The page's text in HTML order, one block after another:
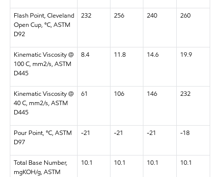
Flash Point, Cleveland
Open Cup, °C, ASTM
D92
232 256 240 260
Kinematic Viscosity @
100 C, mm2/s, ASTM
D445
8.4 11.8 14.6 19.9
Kinematic Viscosity @
40 C, mm2/s, ASTM
D445
61 106 146 232
Pour Point, °C, ASTM
D97
-21 -21 -21 -18
Total Base Number,
mgKOH/g, ASTM
10.1 10.1 10.1 10.1